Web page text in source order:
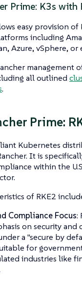
Prime: K3s with
easy provision of
including
Azure, vSphere, or
management
all outlined
.
Prime:
Kubernetes
It is
within the
of RKE2
Compliance Focus:
on security and
a "secure by
for
industries like